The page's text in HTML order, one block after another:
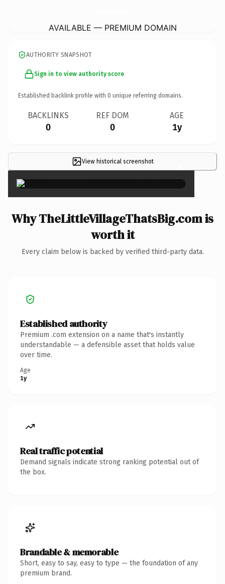
AVAILABLE — PREMIUM DOMAIN
AUTHORITY SNAPSHOT
Sign in to view authority score
Established backlink profile with 0 unique referring domains.
BACKLINKS
0
REF DOM
0
AGE
1y
View historical screenshot ×
Why TheLittleVillageThatsBig.com is
worth it
Every claim below is backed by verified third-party data.
Established authority
Premium .com extension on a name that's instantly
understandable — a defensible asset that holds value
over time.
Age
1y
Real traffic potential
Demand signals indicate strong ranking potential out of
the box.
Brandable & memorable
Short, easy to say, easy to type — the foundation of any
premium brand.